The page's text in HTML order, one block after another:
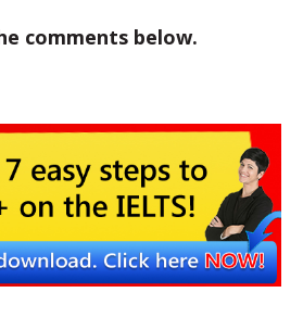
comments below.